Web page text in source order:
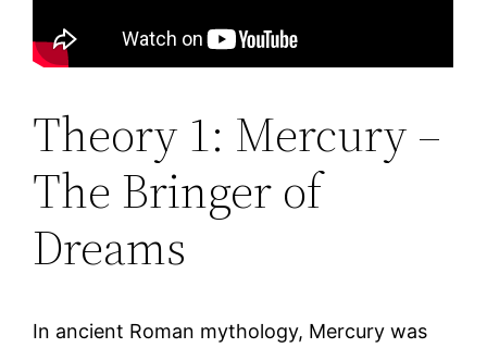
Theory 1: Mercury –
The Bringer of
Dreams
In ancient Roman mythology, Mercury was